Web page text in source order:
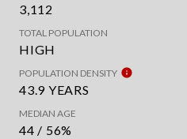
3,112
TOTAL POPULATION
HIGH
POPULATION DENSITY
43.9 YEARS
MEDIAN AGE
44 / 56%